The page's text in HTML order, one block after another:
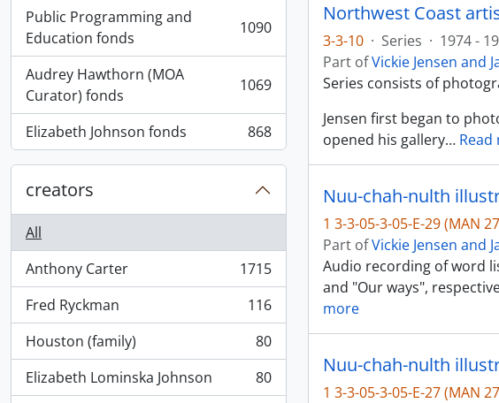
Public Programming and
Education fonds
, 1090 results 1090
Audrey Hawthorn (MOA
Curator) fonds
, 1069 results 1069
Elizabeth Johnson fonds
, 868 results 868
creators
All
Anthony Carter
, 1715 results
1715
Fred Ryckman
, 116 results
116
Houston (family)
, 80 results
80
Elizabeth Lominska Johnson
, 80 results
80
Northwest Coast
3-3-10 · Series · 1974 -
Part ofVickie Jensen and
Series consists of
Jensen first began to
opened his gallery…
Nuu-chah-nulth
1 3-3-05-3-05-E-29 (MAN
Part ofVickie Jensen and
Audio recording of word
and "Our ways",
more
Nuu-chah-nulth
1 3-3-05-3-05-E-27 (MAN